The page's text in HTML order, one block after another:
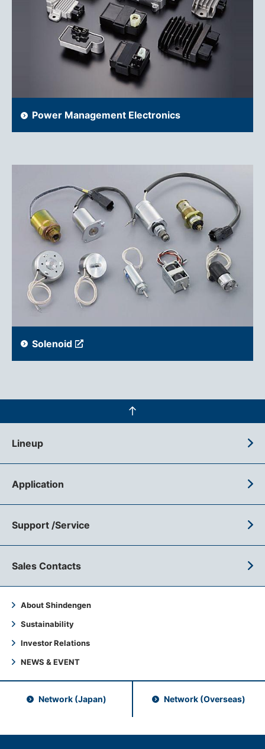
Power Management Electronics
Solenoid
Lineup
Application
Support /Service
Sales Contacts
About Shindengen
Sustainability
Investor Relations
NEWS & EVENT
Network (Japan) Network (Overseas)